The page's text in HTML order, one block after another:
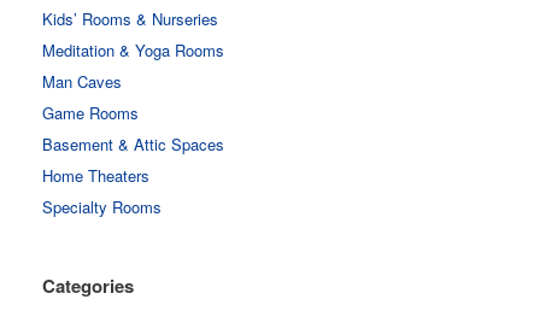
Kids’ Rooms & Nurseries
Meditation & Yoga Rooms
Man Caves
Game Rooms
Basement & Attic Spaces
Home Theaters
Specialty Rooms
Categories